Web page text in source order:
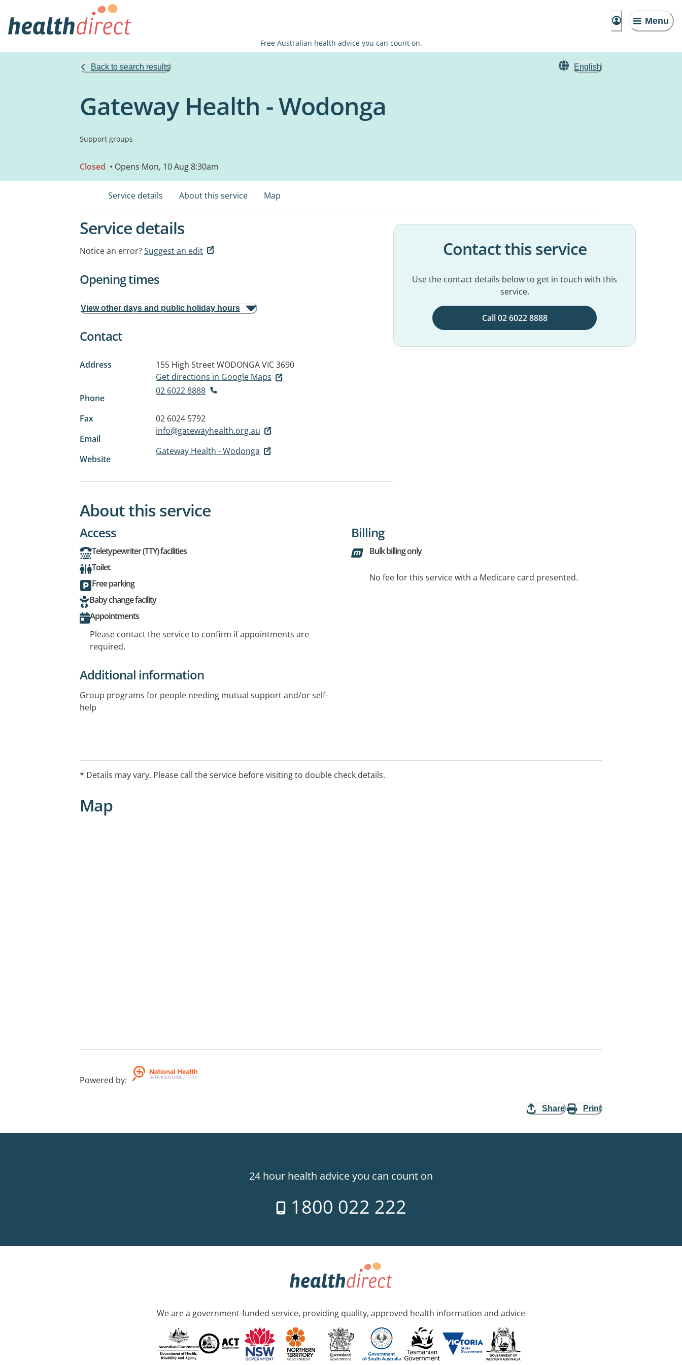
Menu
Free Australian health advice you can count on.
Back to search results English
Gateway Health - Wodonga
Support groups
Closed • Opens Mon, 10 Aug 8:30am
Service details About this service Map
Service details
Notice an error?Suggest an edit
Opening times
View other days and public holiday hours
Contact
Address 155 High StreetWODONGA VIC 3690
Get directions in Google Maps
Phone
02 6022 8888
Fax
02 6024 5792
Email
info@gatewayhealth.org.au
Website
Gateway Health - Wodonga
Contact this service
Use the contact details below to get in touch with this
service.
Call 02 6022 8888
About this service
Access
Teletypewriter (TTY) facilities
Toilet
Free parking
Baby change facility
Appointments
Please contact the service to confirm if appointments are
required.
Billing
Bulk billing only
No fee for this service with a Medicare card presented.
Additional information
Group programs for people needing mutual support and/or self-
help
* Details may vary. Please call the service before visiting to double check details.
Map
Powered by:
Share Print
24 hour health advice you can count on
1800 022 222
We are a government-funded service, providing quality, approved health information and advice